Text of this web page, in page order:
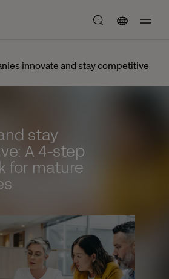
innovate and stay competitive
stay
A 4-step
for mature